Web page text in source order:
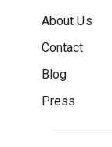
About Us
Contact
Blog
Press